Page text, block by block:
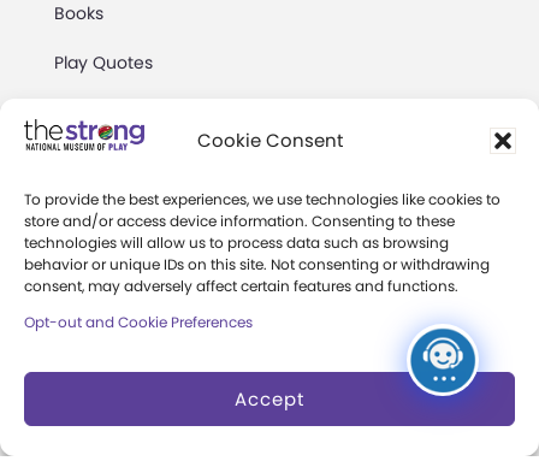
Cookie Consent
To provide the best experiences, we use technologies like cookies to
store and/or access device information. Consenting to these
technologies will allow us to process data such as browsing
behavior or unique IDs on this site. Not consenting or withdrawing
consent, may adversely affect certain features and functions.
Opt-out and Cookie Preferences
Accept
Books
Play Quotes
Copyright 2026 The Strong. All Rights
Privacy & Terms of Use
Cookie Preferences
Site Map